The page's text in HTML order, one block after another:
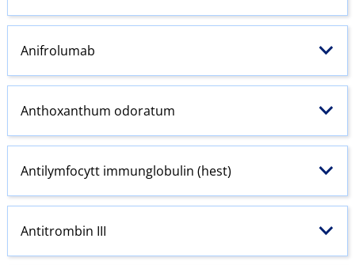
Anifrolumab
Anthoxanthum odoratum
Antilymfocytt immunglobulin (hest)
Antitrombin III